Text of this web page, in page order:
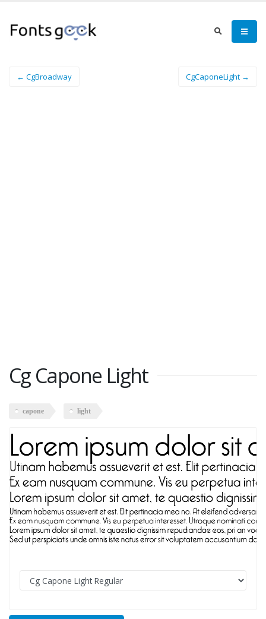
← CgBroadway CgCaponeLight →
Cg Capone Light
capone light